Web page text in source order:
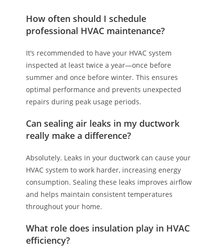
How often should I schedule
professional HVAC maintenance?
It’s recommended to have your HVAC system
inspected at least twice a year—once before
summer and once before winter. This ensures
optimal performance and prevents unexpected
repairs during peak usage periods.
Can sealing air leaks in my ductwork
really make a difference?
Absolutely. Leaks in your ductwork can cause your
HVAC system to work harder, increasing energy
consumption. Sealing these leaks improves airflow
and helps maintain consistent temperatures
throughout your home.
What role does insulation play in HVAC
efficiency?